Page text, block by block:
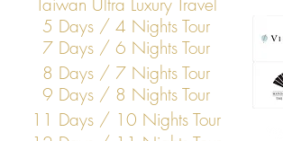
5 Days / 4 Nights Tour
7 Days / 6 Nights Tour
8 Days / 7 Nights Tour
9 Days / 8 Nights Tour
11 Days / 10 Nights Tour